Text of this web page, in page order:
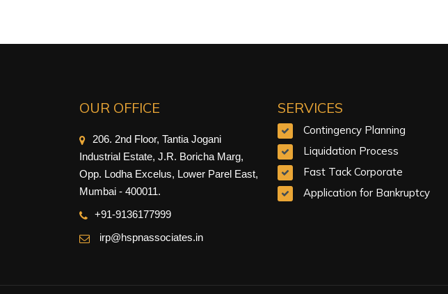
OUR OFFICE
206. 2nd Floor, Tantia Jogani
Industrial Estate, J.R. Boricha Marg,
Opp. Lodha Excelus, Lower Parel East,
Mumbai - 400011.
+91-9136177999
irp@hspnassociates.in
SERVICES
Contingency Planning
Liquidation Process
Fast Tack Corporate
Application for Bankruptcy